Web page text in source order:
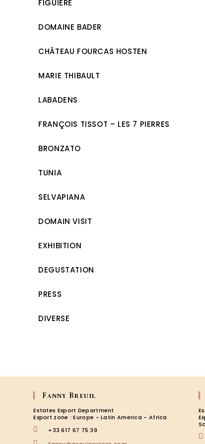
FIGUIÈRE
DOMAINE BADER
CHÂTEAU FOURCAS HOSTEN
MARIE THIBAULT
LABADENS
FRANÇOIS TISSOT – LES 7 PIERRES
BRONZATO
TUNIA
SELVAPIANA
DOMAIN VISIT
EXHIBITION
DEGUSTATION
PRESS
DIVERSE
Fanny Breuil
Estates Export Department
Export zone : Europe - Latin America - Africa
+33 617 67 75 39